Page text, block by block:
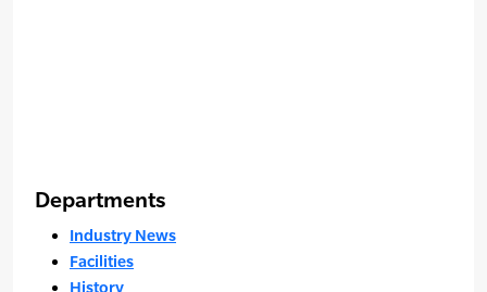
Departments
Industry News
Facilities
History